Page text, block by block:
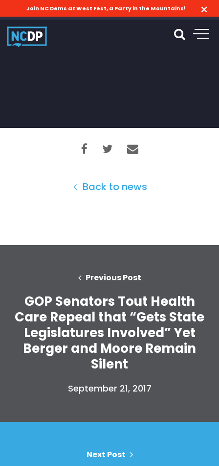
Join NC Dems at West Fest, a Party in the Mountains!
Back to news
Previous Post
GOP Senators Tout Health
Care Repeal that “Gets State
Legislatures Involved” Yet
Berger and Moore Remain
Silent
September 21, 2017
Next Post